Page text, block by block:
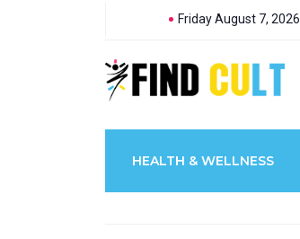
Friday August 7, 2026
HEALTH & WELLNESS